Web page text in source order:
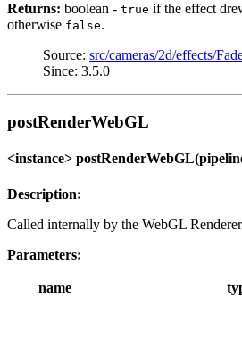
Returns: boolean - true if the effect
otherwise false.
Source: src/cameras/2d/effects/
Since: 3.5.0
postRenderWebGL
<instance>
Description:
Called internally by the WebGL
Parameters:
name